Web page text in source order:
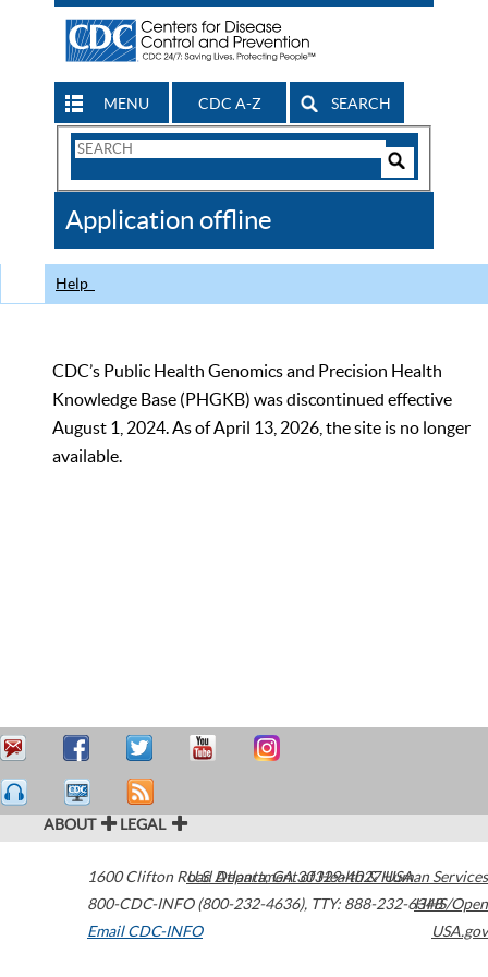
MENU CDC A-Z SEARCH
Search
CDC
Application offline
Help
CDC’s Public Health Genomics and Precision Health
Knowledge Base (PHGKB) was discontinued effective
August 1, 2024. As of April 13, 2026, the site is no longer
available.
ABOUT LEGAL
1600 Clifton Road Atlanta,GA30329-4027USA
800-CDC-INFO (800-232-4636), TTY: 888-232-6348
Email CDC-INFO
U.S. Department of Health & Human Services
HHS/Open
USA.gov